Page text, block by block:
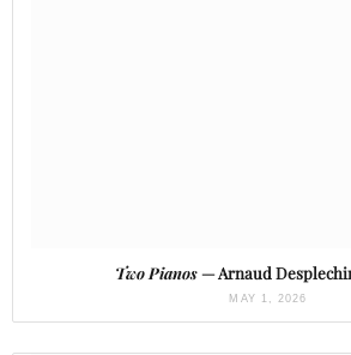
Two Pianos— Arnaud
MAY 1, 2026